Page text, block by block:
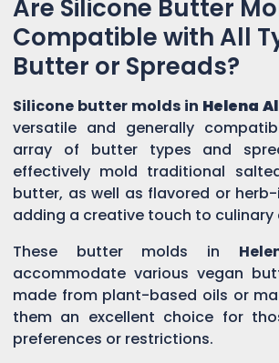
Are Silicone Butter
Compatible with All
Butter or Spreads?
Silicone butter molds in Helena Al
versatile and generally
array of butter types and
effectively mold traditional
butter, as well as flavored or
adding a creative touch to culinary
These butter molds in
accommodate various vegan
made from plant-based oils or
them an excellent choice for
preferences or restrictions.